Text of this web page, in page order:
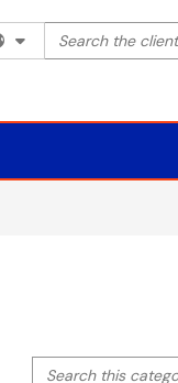
Filter your search
Search the
Search this category